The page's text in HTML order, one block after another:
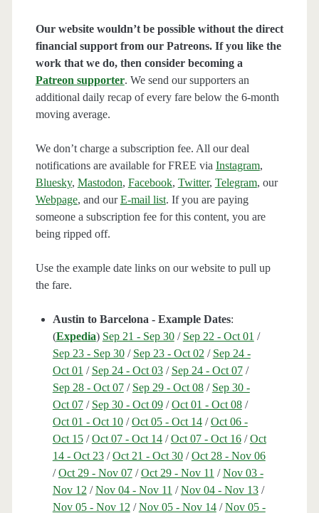
Our website wouldn’t be possible without the direct
financial support from our Patreons. If you like the
work that we do, then consider becoming a
Patreon supporter. We send our supporters an
additional daily recap of every fare below the 6-month
moving average.
We don’t charge a subscription fee. All our deal
notifications are available for FREE via Instagram,
Bluesky, Mastodon, Facebook, Twitter, Telegram, our
Webpage, and ourE-mail list. If you are paying
someone a subscription fee for this content, you are
being ripped off.
Use the example date links on our website to pull up
the fare.
Austin to Barcelona - Example Dates:
(Expedia) Sep 21 - Sep 30/ Sep 22 - Oct 01 /
Sep 23 - Sep 30/ Sep 23 - Oct 02 / Sep 24 -
Oct 01 / Sep 24 - Oct 03/ Sep 24 - Oct 07/
Sep 28 - Oct 07/ Sep 29 - Oct 08/ Sep 30 -
Oct 07/ Sep 30 - Oct 09/Oct 01 - Oct 08/
Oct 01 - Oct 10/Oct 05 - Oct 14/Oct 06 -
Oct 15/Oct 07 - Oct 14/Oct 07 - Oct 16/Oct
14 - Oct 23/Oct 21 - Oct 30/Oct 28 - Nov 06
/Oct 29 - Nov 07/Oct 29 - Nov 11 /Nov 03 -
Nov 12 /Nov 04 - Nov 11 /Nov 04 - Nov 13/
Nov 05 - Nov 12 /Nov 05 - Nov 14/Nov 05 -